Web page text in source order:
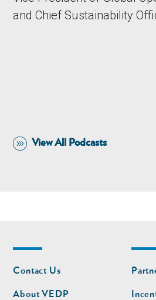
and Chief Sustainability
View All Podcasts
Footer
nav
Contact Us
About VEDP
nav